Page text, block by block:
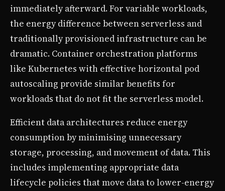
immediately afterward. For variable workloads,
the energy difference between serverless and
traditionally provisioned infrastructure can be
dramatic. Container orchestration platforms
like Kubernetes with effective horizontal pod
autoscaling provide similar benefits for
workloads that do not fit the serverless model.
Efficient data architectures reduce energy
consumption by minimising unnecessary
storage, processing, and movement of data. This
includes implementing appropriate data
lifecycle policies that move data to lower-energy